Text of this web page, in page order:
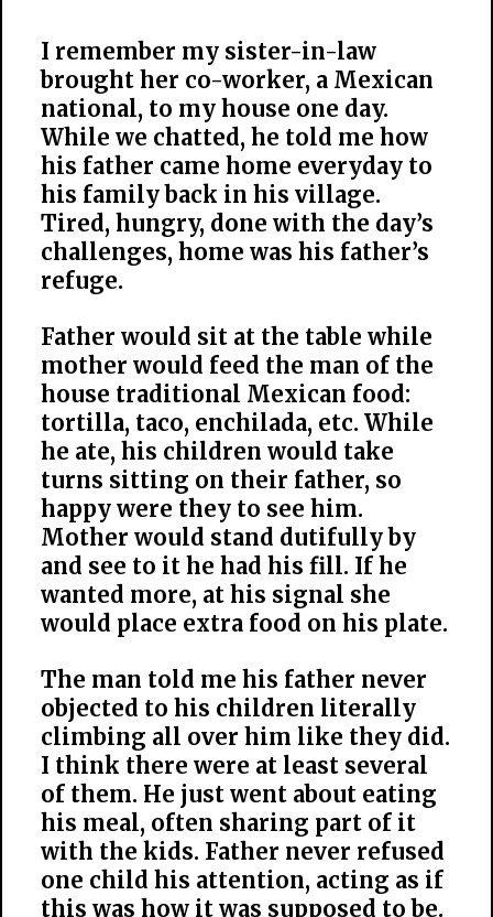
I remember my sister-in-law
brought her co-worker, a Mexican
national, to my house one day.
While we chatted, he told me how
his father came home everyday to
his family back in his village.
Tired, hungry, done with the day’s
challenges, home was his father’s
refuge.
Father would sit at the table while
mother would feed the man of the
house traditional Mexican food:
tortilla, taco, enchilada, etc. While
he ate, his children would take
turns sitting on their father, so
happy were they to see him.
Mother would stand dutifully by
and see to it he had his fill. If he
wanted more, at his signal she
would place extra food on his plate.
The man told me his father never
objected to his children literally
climbing all over him like they did.
I think there were at least several
of them. He just went about eating
his meal, often sharing part of it
with the kids. Father never refused
one child his attention, acting as if
this was how it was supposed to be.